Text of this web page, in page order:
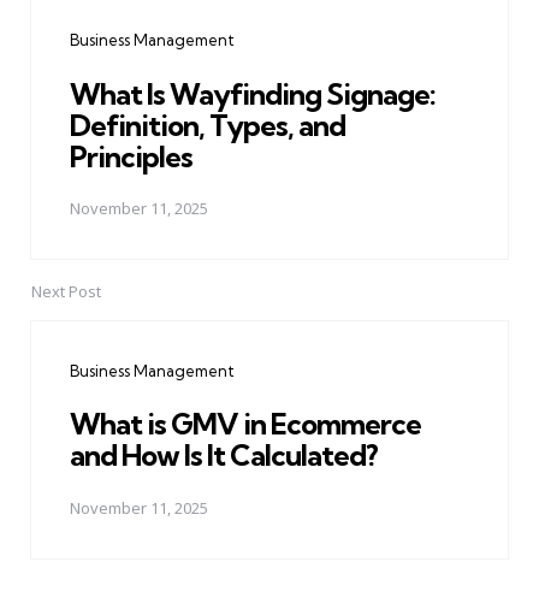
Business Management
What Is Wayfinding Signage:
Definition, Types, and
Principles
November 11, 2025
Next Post
Business Management
What is GMV in Ecommerce
and How Is It Calculated?
November 11, 2025